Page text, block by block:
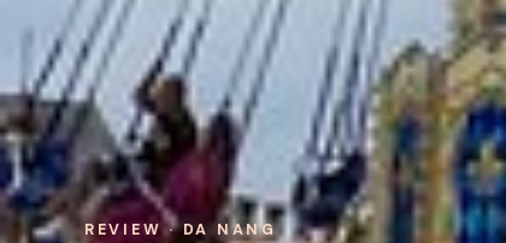
REVIEW · DA NANG